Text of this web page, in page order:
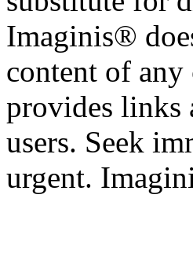
Imaginis®
content of
provides links
users. Seek
urgent.